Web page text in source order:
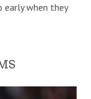
early when they